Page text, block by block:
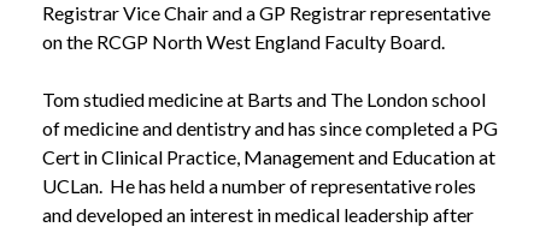
Registrar Vice Chair and a GP Registrar representative
on the RCGP North West England Faculty Board.
Tom studied medicine at Barts and The London school
of medicine and dentistry and has since completed a PG
Cert in Clinical Practice, Management and Education at
UCLan. He has held a number of representative roles
and developed an interest in medical leadership after